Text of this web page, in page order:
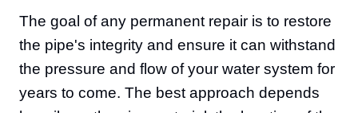
The goal of any permanent repair is to restore
the pipe's integrity and ensure it can withstand
the pressure and flow of your water system for
years to come. The best approach depends